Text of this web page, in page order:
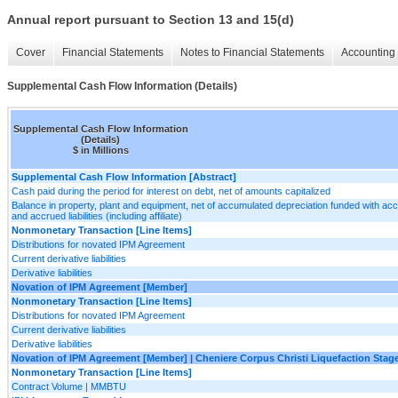
Annual report pursuant to Section 13 and 15(d)
Cover Financial Statements Notes to Financial Statements
Supplemental Cash Flow Information (Details)
Supplemental Cash Flow Information
(Details)
$ in Millions
Supplemental Cash Flow Information [Abstract]
Cash paid during the period for interest on debt, net of amounts capitalized
Balance in property, plant and equipment, net of accumulated depreciation funded with
and accrued liabilities (including affiliate)
Nonmonetary Transaction [Line Items]
Distributions for novated IPM Agreement
Current derivative liabilities
Derivative liabilities
Novation of IPM Agreement [Member]
Nonmonetary Transaction [Line Items]
Distributions for novated IPM Agreement
Current derivative liabilities
Derivative liabilities
Novation of IPM Agreement [Member] | Cheniere Corpus Christi Liquefaction
Nonmonetary Transaction [Line Items]
Contract Volume | MMBTU